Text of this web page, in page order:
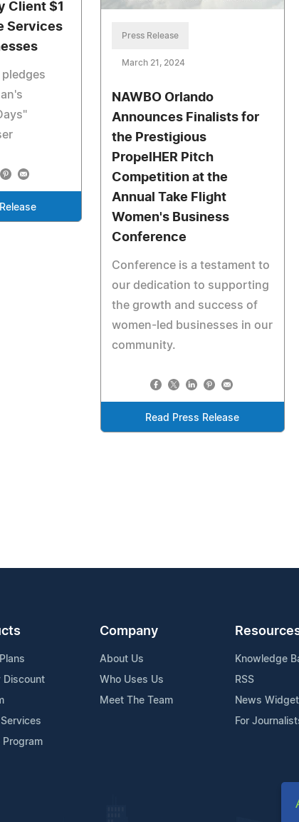
Client $1
Services
pledges
Press Release
March 21, 2024
NAWBO Orlando
Announces Finalists for
the Prestigious
PropelHER Pitch
Competition at the
Annual Take Flight
Women's Business
Conference
Conference is a testament to
our dedication to supporting
the growth and success of
women-led businesses in our
community.
Read Press Release
Discount
Company
About Us
Who Uses Us
Meet The Team
Knowledge
RSS
News Widget
For